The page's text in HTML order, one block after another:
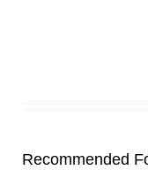
Recommended